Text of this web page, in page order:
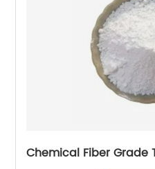
Chemical Fiber Grade